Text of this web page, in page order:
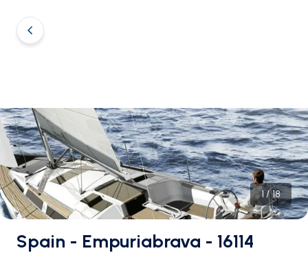
1/18
Spain - Empuriabrava - 16114